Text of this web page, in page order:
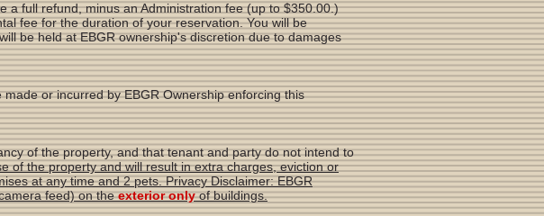
full refund, minus an Administration fee (up to $350.00.)
fee for the duration of your reservation. You will be
be held at EBGR ownership's discretion due to damages
or incurred by EBGR Ownership enforcing this
of the property, and that tenant and party do not intend to
of the property and will result in extra charges, eviction or
at any time and 2 pets. Privacy Disclaimer: EBGR
feed) on theexterior onlyof buildings.